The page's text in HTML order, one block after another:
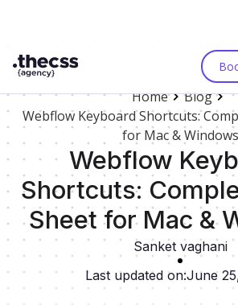
Home
Blog
Webflow Keyboard Shortcuts:
for Mac & Windows
Webflow
Shortcuts:
Sheet for Mac &
Sanket vaghani
Last updated on:June